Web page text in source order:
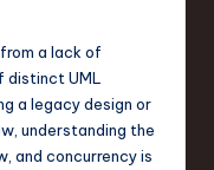
a lack of
distinct UML
a legacy design or
understanding the
and concurrency is